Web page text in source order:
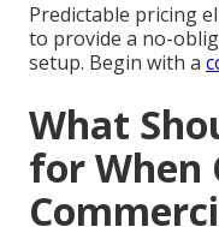
Predictable pricing
to provide a no-
setup. Begin with a
What
for When